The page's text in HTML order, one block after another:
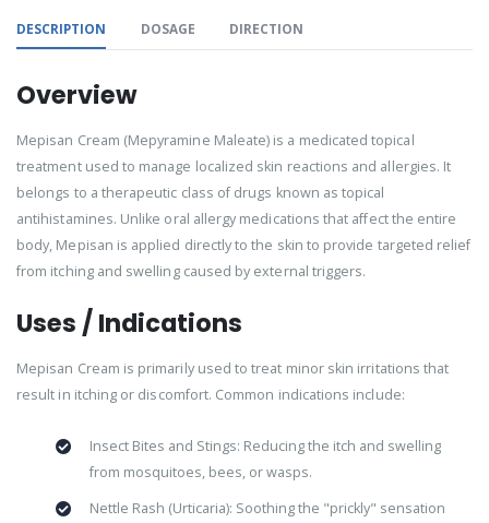
DESCRIPTION DOSAGE DIRECTION
Overview
Mepisan Cream (Mepyramine Maleate) is a medicated topical
treatment used to manage localized skin reactions and allergies. It
belongs to a therapeutic class of drugs known as topical
antihistamines. Unlike oral allergy medications that affect the entire
body, Mepisan is applied directly to the skin to provide targeted relief
from itching and swelling caused by external triggers.
Uses / Indications
Mepisan Cream is primarily used to treat minor skin irritations that
result in itching or discomfort. Common indications include:
Insect Bites and Stings: Reducing the itch and swelling
from mosquitoes, bees, or wasps.
Nettle Rash (Urticaria): Soothing the "prickly" sensation